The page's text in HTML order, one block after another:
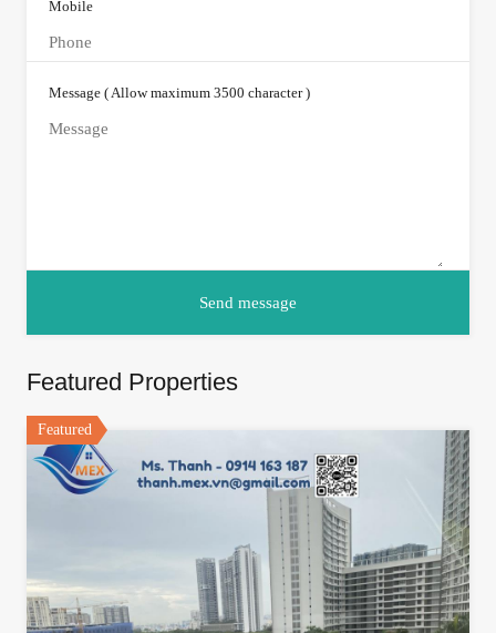
Mobile
Message ( Allow maximum 3500 character )
Featured Properties
Featured